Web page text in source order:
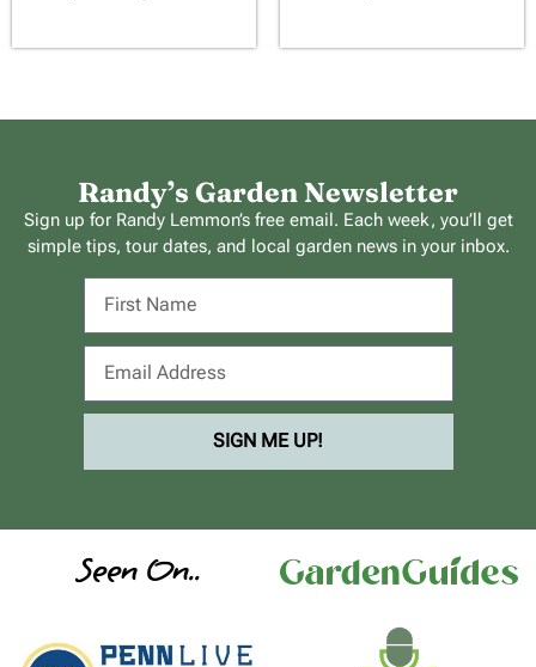
Randy’s Garden Newsletter
Sign up for Randy Lemmon’s free email. Each week, you’ll get
simple tips, tour dates, and local garden news in your inbox.
SIGN ME UP!
Seen On..